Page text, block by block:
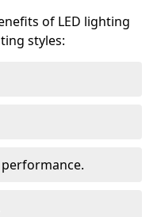
of LED lighting
styles: